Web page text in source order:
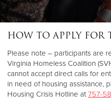
HOW TO APPLY FOR
Please note – participants are
Virginia Homeless Coalition
cannot accept direct calls for
in need of housing assistance,
Housing Crisis Hotline at 757-